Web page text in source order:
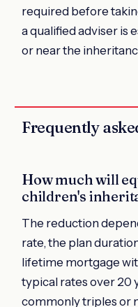
required before
a qualified adviser is
or near the
Frequently
How much will
children's
The reduction
rate, the plan
lifetime mortgage
typical rates over 20
commonly triples or